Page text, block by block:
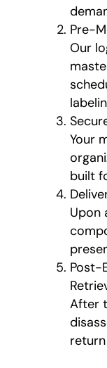
Pre-
Our
Your
built
Upon
Post-
After